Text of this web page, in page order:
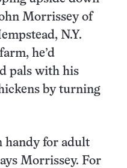
Morrissey of
N.Y.
he’d
pals with his
by turning
handy for adult
Morrissey. For